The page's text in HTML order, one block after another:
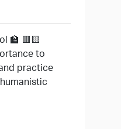
🏫 🟥🟨
to
practice